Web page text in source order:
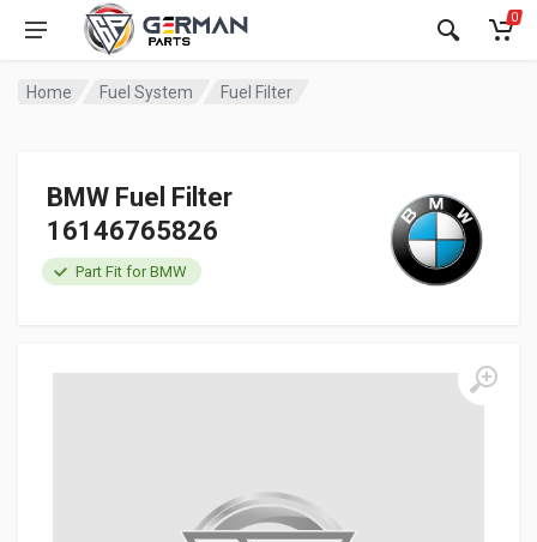
0
Home Fuel System Fuel Filter
BMW Fuel Filter
16146765826
Part Fit for BMW